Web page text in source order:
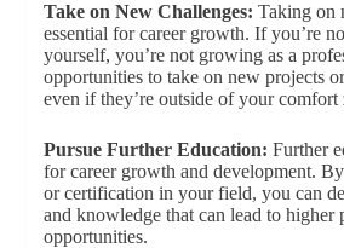
Take on New Challenges: Taking on
essential for career growth. If you’re
yourself, you’re not growing as a
opportunities to take on new projects
even if they’re outside of your comfort
Pursue Further Education: Further
for career growth and development.
or certification in your field, you can
and knowledge that can lead to higher
opportunities.